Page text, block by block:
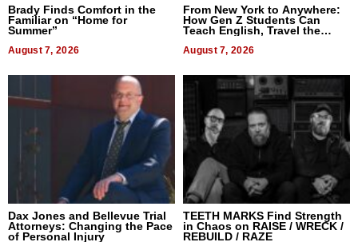
Brady Finds Comfort in the
Familiar on “Home for
Summer”
August 7, 2026
From New York to Anywhere:
How Gen Z Students Can
Teach English, Travel the
August 7, 2026
Dax Jones and Bellevue Trial
Attorneys: Changing the Pace
of Personal Injury
TEETH MARKS Find Strength
in Chaos on RAISE / WRECK /
REBUILD / RAZE